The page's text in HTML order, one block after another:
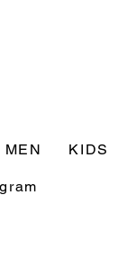
MEN KIDS